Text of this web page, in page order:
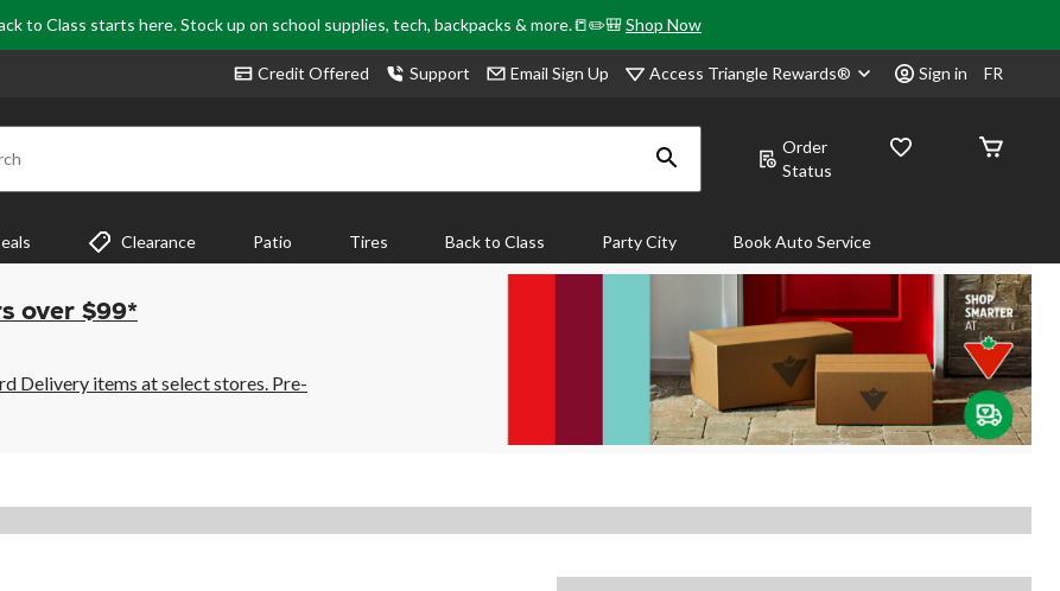
to Class starts here. Stock up on school supplies, tech, backpacks & more.📒✏️🎒Shop Now
Credit Offered Support Email Sign Up Access Triangle Rewards® Sign in FR
Order
Status
Clearance Patio Tires Back to Class Party City Book Auto Service
over $99*
Delivery items at select stores. Pre-